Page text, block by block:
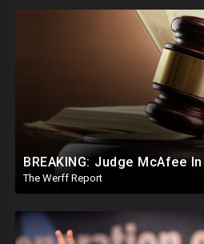
The Werff Report